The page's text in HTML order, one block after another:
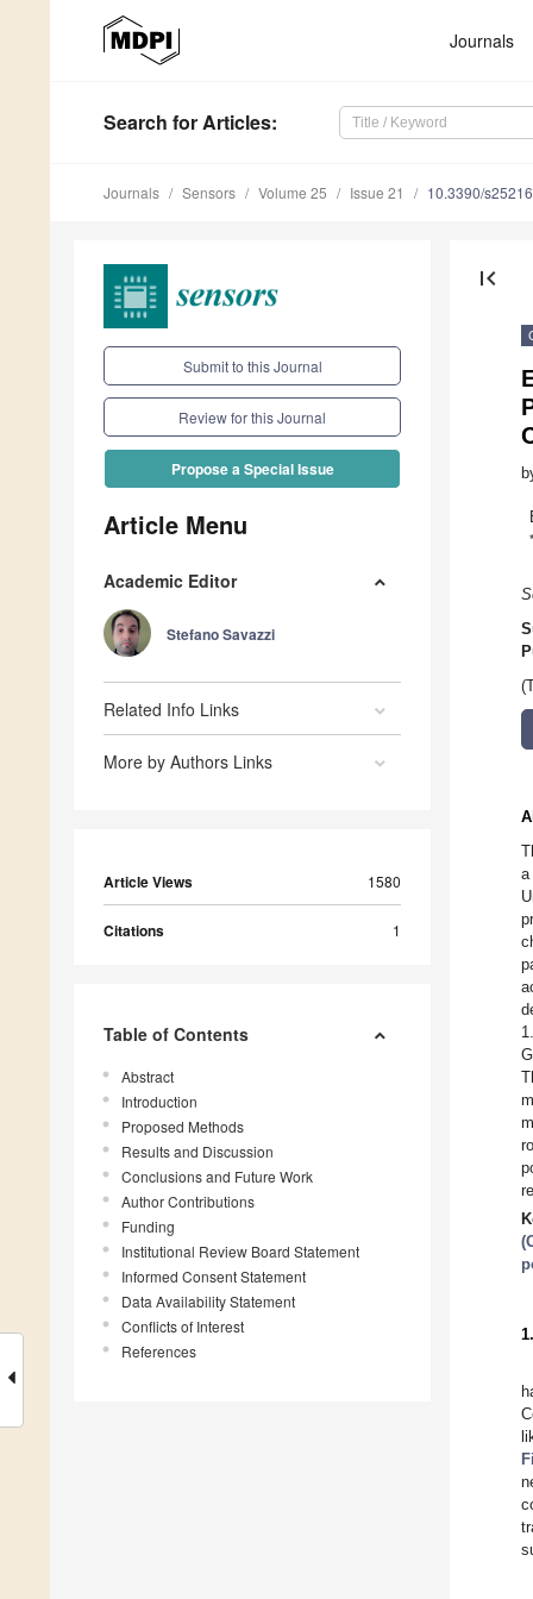
Journals
Search for Articles:
Journals Sensors Volume 25 Issue 21 10.3390/
Submit to this Journal
Review for this Journal
Propose a Special Issue
Article Menu
Academic Editor
Stefano Savazzi
Related Info Links
More by Authors Links
Article Views 1580
Citations 1
Table of Contents
Abstract
Introduction
Proposed Methods
Results and Discussion
Conclusions and Future Work
Author Contributions
Funding
Institutional Review Board Statement
Informed Consent Statement
Data Availability Statement
Conflicts of Interest
References
first_page
*
a